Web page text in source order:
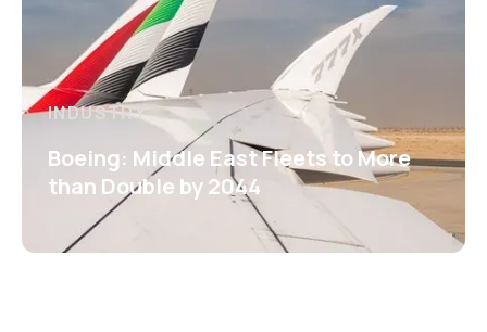
INDUSTRY
Boeing: Middle East Fleets to More
than Double by 2044